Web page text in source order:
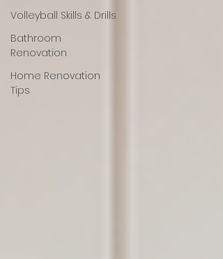
Volleyball Skills & Drills
Bathroom
Renovation
Home Renovation
Tips